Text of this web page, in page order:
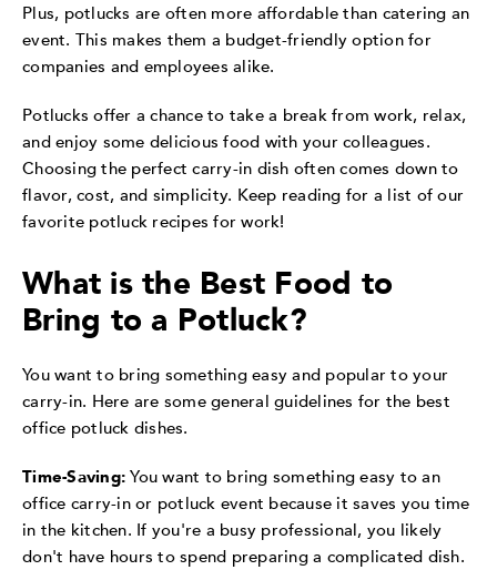
Plus, potlucks are often more affordable than catering an
event. This makes them a budget-friendly option for
companies and employees alike.
Potlucks offer a chance to take a break from work, relax,
and enjoy some delicious food with your colleagues.
Choosing the perfect carry-in dish often comes down to
flavor, cost, and simplicity. Keep reading for a list of our
favorite potluck recipes for work!
What is the Best Food to
Bring to a Potluck?
You want to bring something easy and popular to your
carry-in. Here are some general guidelines for the best
office potluck dishes.
Time-Saving: You want to bring something easy to an
office carry-in or potluck event because it saves you time
in the kitchen. If you're a busy professional, you likely
don't have hours to spend preparing a complicated dish.